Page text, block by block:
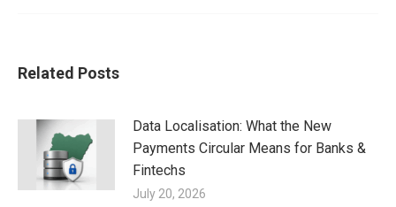
Related Posts
Data Localisation: What the New
Payments Circular Means for Banks &
Fintechs
July 20, 2026